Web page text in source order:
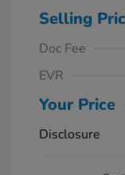
Selling
Doc Fee
EVR
Your Price
Disclosure